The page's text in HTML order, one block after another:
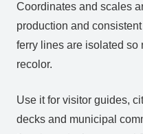
Coordinates and scales
production and
ferry lines are isolated so
recolor.
Use it for visitor guides,
decks and municipal